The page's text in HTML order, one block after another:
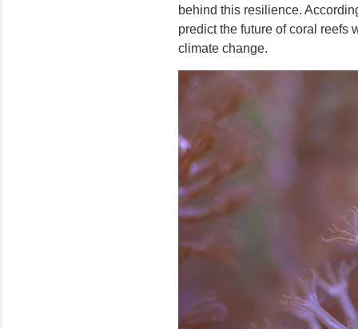
behind this resilience.
predict the future of coral reefs
climate change.